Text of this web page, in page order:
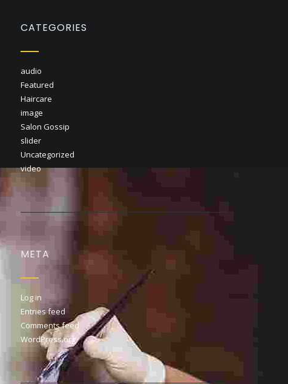
CATEGORIES
audio
Featured
Haircare
image
Salon Gossip
slider
Uncategorized
video
META
Log in
Entries feed
Comments feed
WordPress.org